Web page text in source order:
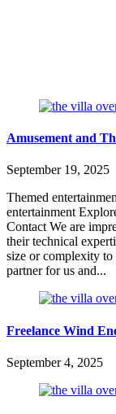
Amusement and
September 19, 2025
Themed
entertainment
Contact We are
their technical
size or complexity to
partner for us and...
Freelance Wind
September 4, 2025